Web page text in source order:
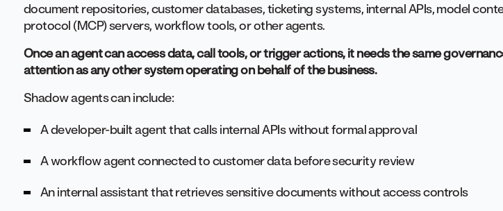
document repositories, customer databases, ticketing systems, internal APIs, model
protocol (MCP) servers, workflow tools, or other agents.
Once an agent can access data, call tools, or trigger actions, it needs the same
attention as any other system operating on behalf of the business.
Shadow agents can include:
A developer-built agent that calls internal APIs without formal approval
A workflow agent connected to customer data before security review
An internal assistant that retrieves sensitive documents without access controls